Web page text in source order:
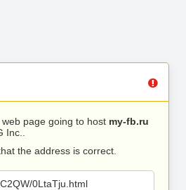
web page going to host my-fb.ru
the address is correct.
0LtaTju.html